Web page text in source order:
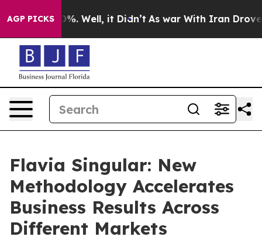
AGP PICKS
40%. Well, it Didn’t As war With Iran Drove oil
Flavia Singular: New
Methodology Accelerates
Business Results Across
Different Markets